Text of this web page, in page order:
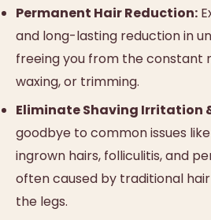
Permanent Hair Reduction:
and long-lasting reduction in
freeing you from the constant
waxing, or trimming.
Eliminate Shaving Irritation
goodbye to common issues
ingrown hairs, folliculitis, and
often caused by traditional
the legs.